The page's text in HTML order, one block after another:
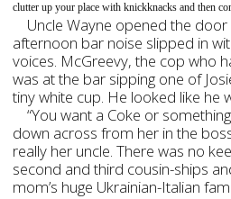
clutter up your place with knickknacks and then
Uncle Wayne opened the
afternoon bar noise slipped in
voices. McGreevy, the cop who
was at the bar sipping one of
tiny white cup. He looked like he
“You want a Coke or
down across from her in the
really her uncle. There was no
second and third cousin-ships
mom’s huge Ukrainian-Italian